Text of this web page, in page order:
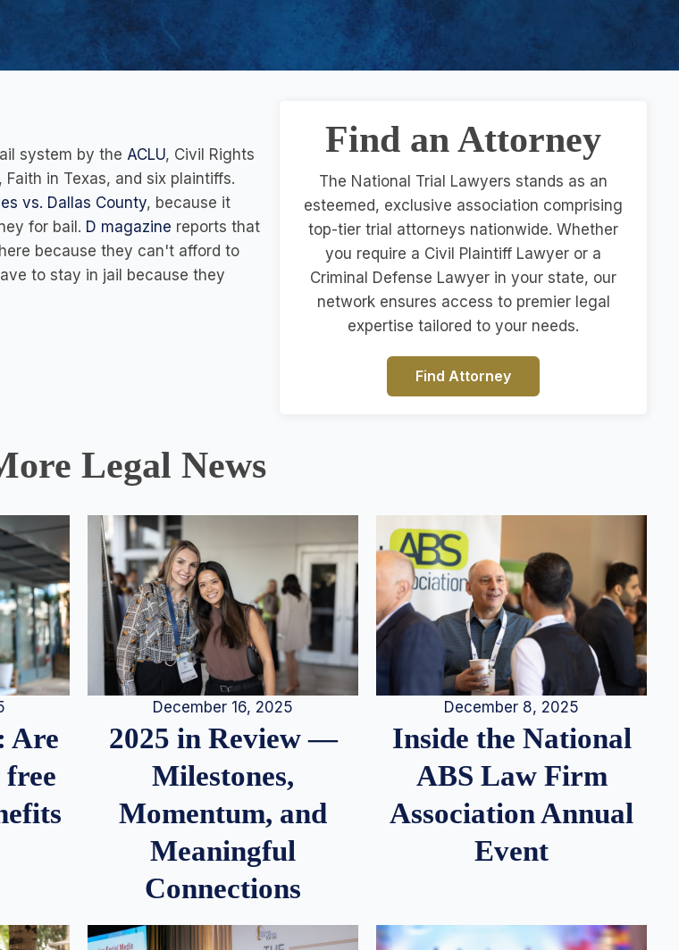
system by the ACLU, Civil Rights
in Texas, and six plaintiffs.
vs. Dallas County, because it
for bail. D magazine reports that
because they can't afford to
to stay in jail because they
Find an Attorney
The National Trial Lawyers stands as an
esteemed, exclusive association comprising
top-tier trial attorneys nationwide. Whether
you require a Civil Plaintiff Lawyer or a
Criminal Defense Lawyer in your state, our
network ensures access to premier legal
expertise tailored to your needs.
Find Attorney
Legal News
Are
December 16, 2025
2025 in Review —
Milestones,
Momentum, and
Meaningful
Connections
December 8, 2025
Inside the National
ABS Law Firm
Association Annual
Event